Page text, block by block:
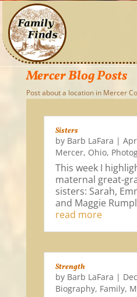
Mercer Blog Posts
Post about a location in Mercer
Sisters
by Barb LaFara |
Mercer, Ohio,
This week I
maternal great-
sisters: Sarah,
and Maggie
read more
Strength
by Barb LaFara |
Biography, Family,